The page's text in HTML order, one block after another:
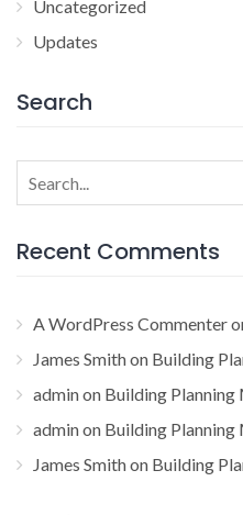
Uncategorized
Updates
Search
Search
for:
Recent Comments
A WordPress Commenter
James Smithon Building
adminon Building Planning
adminon Building Planning
James Smithon Building